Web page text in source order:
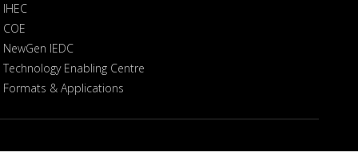
IHEC
COE
NewGen IEDC
Technology Enabling Centre
Formats & Applications